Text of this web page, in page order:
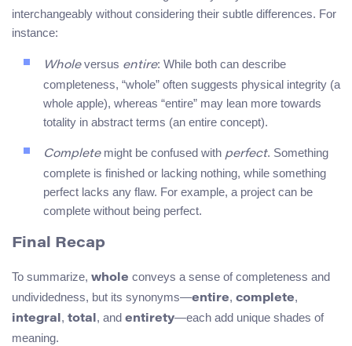
interchangeably without considering their subtle differences. For
instance:
Wholeversus entire: While both can describe
completeness, “whole” often suggests physical integrity (a
whole apple), whereas “entire” may lean more towards
totality in abstract terms (an entire concept).
Completemight be confused with perfect. Something
complete is finished or lacking nothing, while something
perfect lacks any flaw. For example, a project can be
complete without being perfect.
Final Recap
To summarize, whole conveys a sense of completeness and
undividedness, but its synonyms—entire, complete,
integral, total, and entirety—each add unique shades of
meaning.